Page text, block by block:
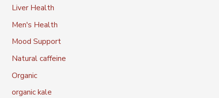
Liver Health
Men's Health
Mood Support
Natural caffeine
Organic
organic kale